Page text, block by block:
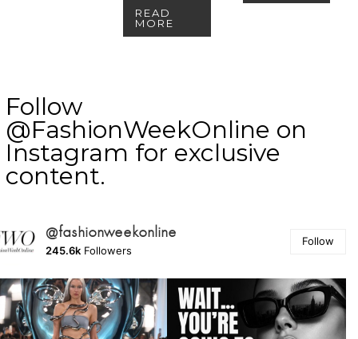
READ
MORE
Follow
@FashionWeekOnline on
Instagram for exclusive
content.
@fashionweekonline
245.6k Followers
Follow